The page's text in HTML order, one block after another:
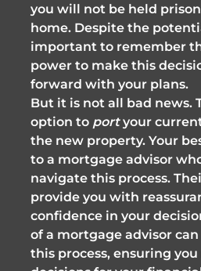
you will not be held
home. Despite the
important to remember
power to make this
forward with your plans.
But it is not all bad news.
option to portyour
the new property. Your
to a mortgage advisor
navigate this process.
provide you with
confidence in your
of a mortgage advisor
this process, ensuring